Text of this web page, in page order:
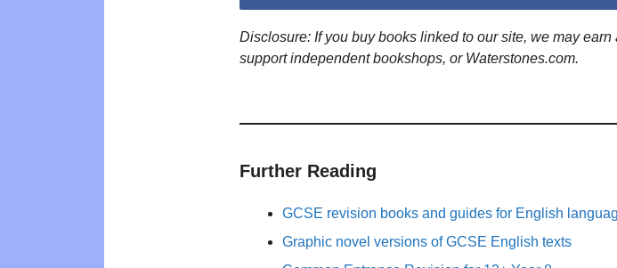
Disclosure: If you buy books linked to our site, we may
support independent bookshops, or Waterstones.com.
Further Reading
GCSE revision books and guides for English
Graphic novel versions of GCSE English texts